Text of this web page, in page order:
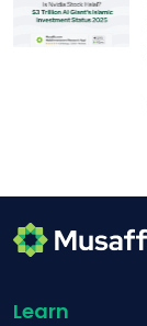
Learn